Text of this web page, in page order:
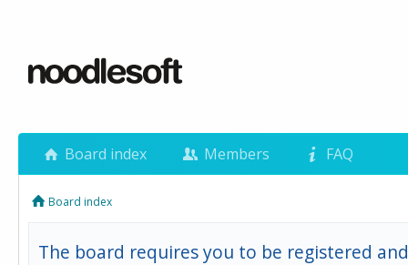
Board index Members FAQ
Board index
The board requires you to be registered